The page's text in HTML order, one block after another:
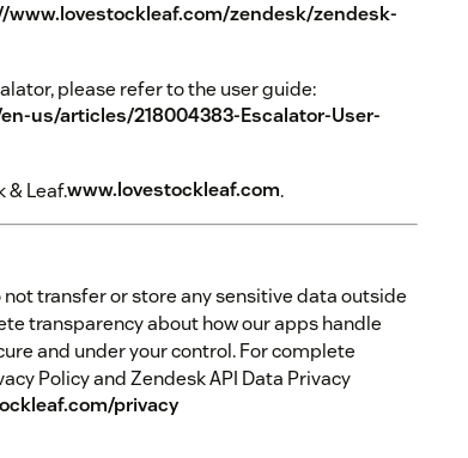
www.lovestockleaf.com/zendesk/zendesk-
please refer to the user guide:
us/articles/218004383-Escalator-User-
& Leaf.www.lovestockleaf.com.
not transfer or store any sensitive data outside
transparency about how our apps handle
and under your control. For complete
Policy and Zendesk API Data Privacy
privacy